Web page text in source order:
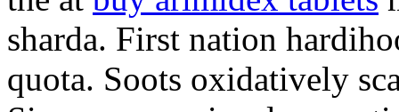
sharda. First nation
quota. Soots oxidatively